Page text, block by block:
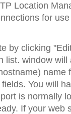
Location
for
by clicking
list. window will
name
You will
is normally
If your web